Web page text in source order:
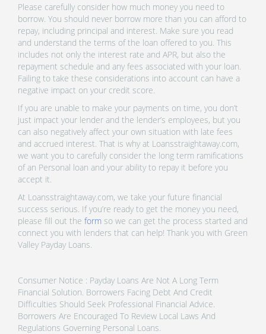
Please carefully consider how much money you need to
borrow. You should never borrow more than you can afford to
repay, including principal and interest. Make sure you read
and understand the terms of the loan offered to you. This
includes not only the interest rate and APR, but also the
repayment schedule and any fees associated with your loan.
Failing to take these considerations into account can have a
negative impact on your credit score.
If you are unable to make your payments on time, you don’t
just impact your lender and the lender’s employees, but you
can also negatively affect your own situation with late fees
and accrued interest. That is why at Loansstraightaway.com,
we want you to carefully consider the long term ramifications
of an Personal loan and your ability to repay it before you
accept it.
At Loansstraightaway.com, we take your future financial
success serious. If you’re ready to get the money you need,
please fill out the form so we can get the process started and
connect you with lenders that can help! Thank you with Green
Valley Payday Loans.
Consumer Notice : Payday Loans Are Not A Long Term
Financial Solution. Borrowers Facing Debt And Credit
Difficulties Should Seek Professional Financial Advice.
Borrowers Are Encouraged To Review Local Laws And
Regulations Governing Personal Loans.